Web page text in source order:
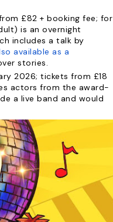
£82 + booking fee; for
is an overnight
includes a talk by
available as a
stories.
2026; tickets from £18
actors from the award-
a live band and would